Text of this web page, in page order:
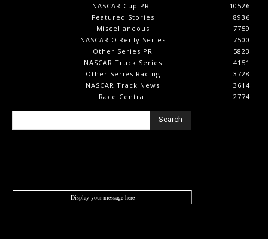
NASCAR Cup PR
10526
Featured Stories
8936
Miscellaneous
7759
NASCAR O'Reilly Series
7500
Other Series PR
5823
NASCAR Truck Series
4151
Other Series Racing
3728
NASCAR Track News
3614
Race Central
2774
Search
Display your message here